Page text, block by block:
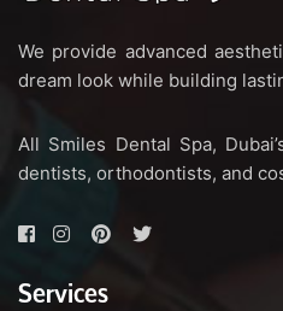
We provide advanced
dream look while building
All Smiles Dental Spa,
dentists, orthodontists, and
Services